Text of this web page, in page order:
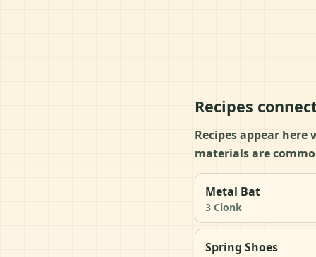
Recipes
Recipes appear
materials are
Metal Bat
3 Clonk
Spring Shoes